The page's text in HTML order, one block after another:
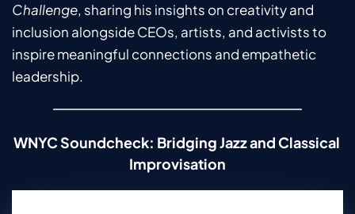
Challenge, sharing his insights on creativity and
inclusion alongside CEOs, artists, and activists to
inspire meaningful connections and empathetic
leadership.
WNYC Soundcheck: Bridging Jazz and Classical
Improvisation